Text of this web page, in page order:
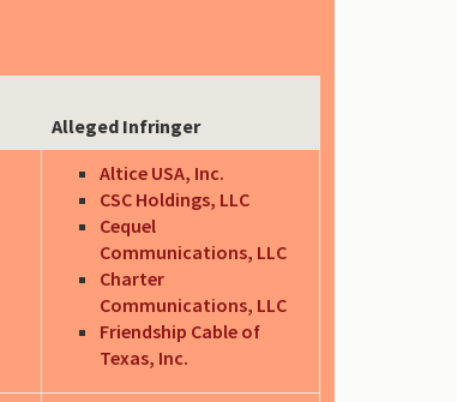
Alleged Infringer
Altice USA, Inc.
CSC Holdings, LLC
Cequel
Communications, LLC
Charter
Communications, LLC
Friendship Cable of
Texas, Inc.